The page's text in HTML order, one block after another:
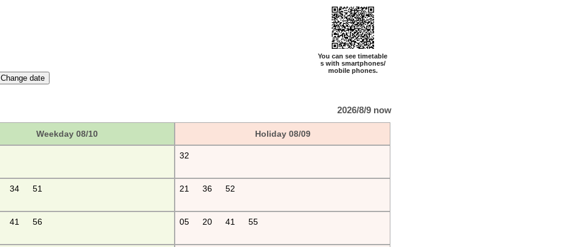
You can see timetable
s with smartphones/
mobile phones.
Change date
2026/8/9 now
Weekday 08/10 Holiday 08/09
32
34 51 21 36 52
41 56 05 20 41 55